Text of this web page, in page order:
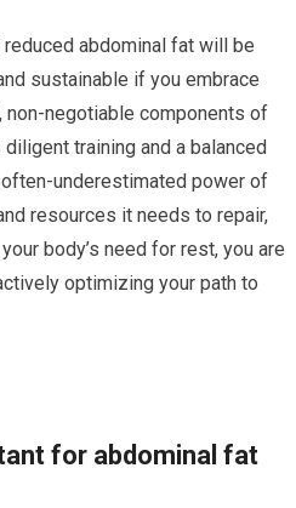
abdominal fat will be
sustainable if you embrace
non-negotiable components of
training and a balanced
underestimated power of
resources it needs to repair,
body’s need for rest, you are
optimizing your path to
for abdominal fat